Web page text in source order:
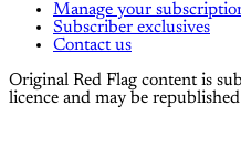
Manage your
Subscriber exclusives
Contact us
Original Red Flag content is
licence and may be